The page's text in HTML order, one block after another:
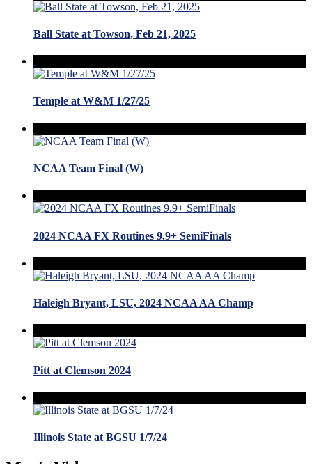
Ball State at Towson, Feb 21, 2025
Temple at W&M 1/27/25
NCAA Team Final (W)
2024 NCAA FX Routines 9.9+ SemiFinals
Haleigh Bryant, LSU, 2024 NCAA AA Champ
Pitt at Clemson 2024
Illinois State at BGSU 1/7/24